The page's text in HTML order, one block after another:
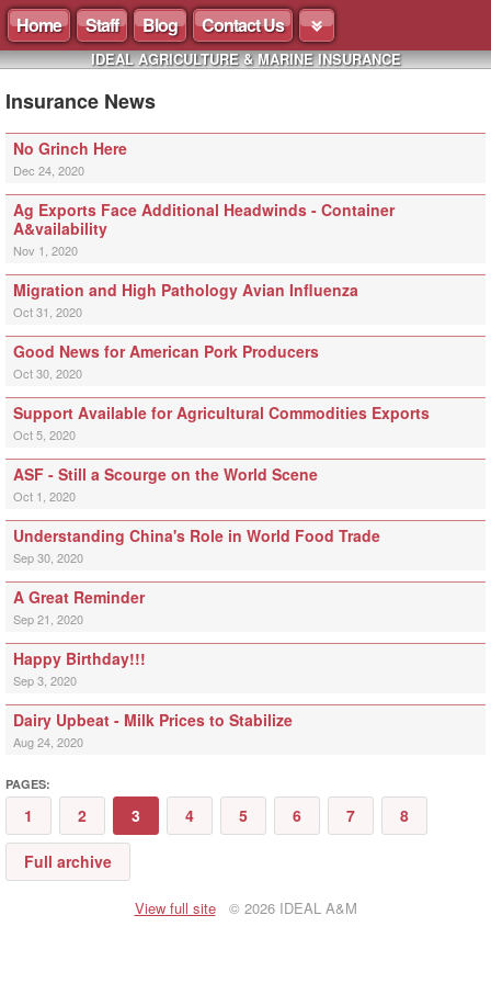
Home Staff Blog Contact Us
IDEAL AGRICULTURE & MARINE INSURANCE
Insurance News
No Grinch Here
Dec 24, 2020
Ag Exports Face Additional Headwinds - Container
A&vailability
Nov 1, 2020
Migration and High Pathology Avian Influenza
Oct 31, 2020
Good News for American Pork Producers
Oct 30, 2020
Support Available for Agricultural Commodities Exports
Oct 5, 2020
ASF - Still a Scourge on the World Scene
Oct 1, 2020
Understanding China's Role in World Food Trade
Sep 30, 2020
A Great Reminder
Sep 21, 2020
Happy Birthday!!!
Sep 3, 2020
Dairy Upbeat - Milk Prices to Stabilize
Aug 24, 2020
PAGES:
1 2 3 4 5 6 7 8
Full archive
View full site© 2026 IDEAL A&M